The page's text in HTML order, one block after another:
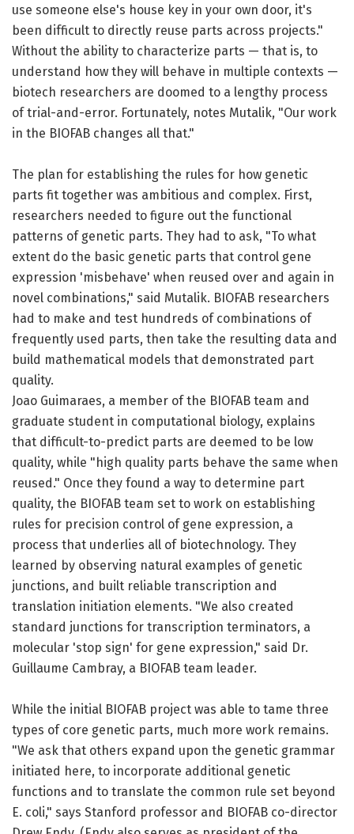
use someone else's house key in your own door, it's
been difficult to directly reuse parts across projects."
Without the ability to characterize parts — that is, to
understand how they will behave in multiple contexts —
biotech researchers are doomed to a lengthy process
of trial-and-error. Fortunately, notes Mutalik, "Our work
in the BIOFAB changes all that."
The plan for establishing the rules for how genetic
parts fit together was ambitious and complex. First,
researchers needed to figure out the functional
patterns of genetic parts. They had to ask, "To what
extent do the basic genetic parts that control gene
expression 'misbehave' when reused over and again in
novel combinations," said Mutalik. BIOFAB researchers
had to make and test hundreds of combinations of
frequently used parts, then take the resulting data and
build mathematical models that demonstrated part
quality.
Joao Guimaraes, a member of the BIOFAB team and
graduate student in computational biology, explains
that difficult-to-predict parts are deemed to be low
quality, while "high quality parts behave the same when
reused." Once they found a way to determine part
quality, the BIOFAB team set to work on establishing
rules for precision control of gene expression, a
process that underlies all of biotechnology. They
learned by observing natural examples of genetic
junctions, and built reliable transcription and
translation initiation elements. "We also created
standard junctions for transcription terminators, a
molecular 'stop sign' for gene expression," said Dr.
Guillaume Cambray, a BIOFAB team leader.
While the initial BIOFAB project was able to tame three
types of core genetic parts, much more work remains.
"We ask that others expand upon the genetic grammar
initiated here, to incorporate additional genetic
functions and to translate the common rule set beyond
E. coli," says Stanford professor and BIOFAB co-director